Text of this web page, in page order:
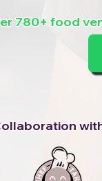
780+ food